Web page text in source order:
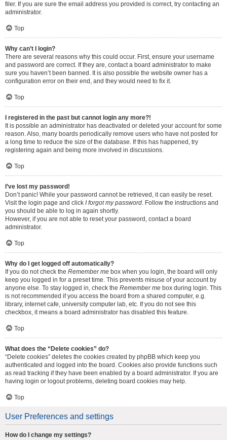
filer. If you are sure the email address you provided is correct, try contacting an
administrator.
Top
Why can’t I login?
There are several reasons why this could occur. First, ensure your username
and password are correct. If they are, contact a board administrator to make
sure you haven’t been banned. It is also possible the website owner has a
configuration error on their end, and they would need to fix it.
Top
I registered in the past but cannot login any more?!
It is possible an administrator has deactivated or deleted your account for some
reason. Also, many boards periodically remove users who have not posted for
a long time to reduce the size of the database. If this has happened, try
registering again and being more involved in discussions.
Top
I’ve lost my password!
Don’t panic! While your password cannot be retrieved, it can easily be reset.
Visit the login page and click I forgot my password. Follow the instructions and
you should be able to log in again shortly.
However, if you are not able to reset your password, contact a board
administrator.
Top
Why do I get logged off automatically?
If you do not check the Remember me box when you login, the board will only
keep you logged in for a preset time. This prevents misuse of your account by
anyone else. To stay logged in, check the Remember me box during login. This
is not recommended if you access the board from a shared computer, e.g.
library, internet cafe, university computer lab, etc. If you do not see this
checkbox, it means a board administrator has disabled this feature.
Top
What does the “Delete cookies” do?
“Delete cookies” deletes the cookies created by phpBB which keep you
authenticated and logged into the board. Cookies also provide functions such
as read tracking if they have been enabled by a board administrator. If you are
having login or logout problems, deleting board cookies may help.
Top
User Preferences and settings
How do I change my settings?